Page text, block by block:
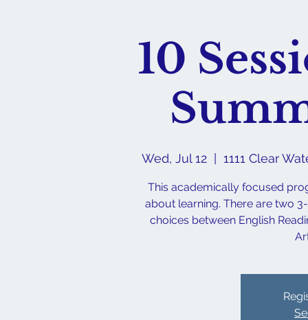
10
Wed, Jul 12 1111 Clear
This academically focused
about learning. There are two
choices between English